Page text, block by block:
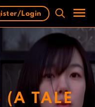
Menu
Login
(A TALE